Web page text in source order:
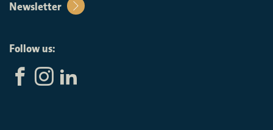
Newsletter
Follow us: